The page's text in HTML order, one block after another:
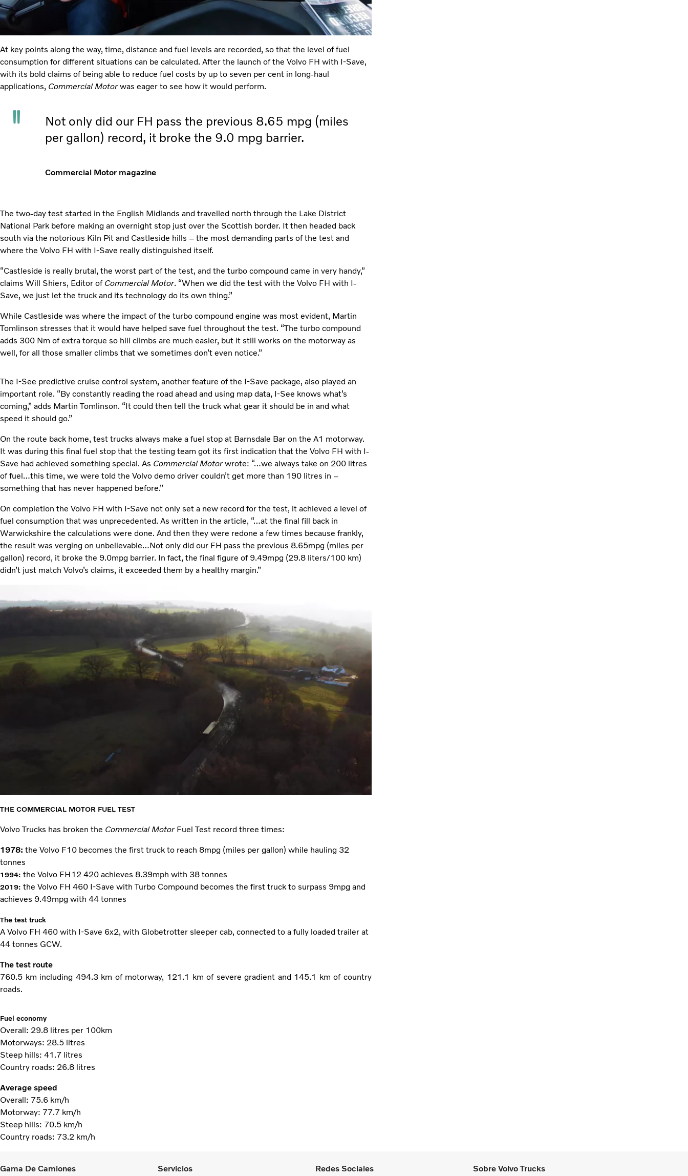
At key points along the way, time, distance and fuel levels are recorded, so that the level of fuel
consumption for different situations can be calculated. After the launch of the Volvo FH with I-Save,
with its bold claims of being able to reduce fuel costs by up to seven per cent in long-haul
applications, Commercial Motorwas eager to see how it would perform.
Not only did our FH pass the previous 8.65 mpg (miles
per gallon) record, it broke the 9.0 mpg barrier.
Commercial Motor magazine
The two-day test started in the English Midlands and travelled north through the Lake District
National Park before making an overnight stop just over the Scottish border. It then headed back
south via the notorious Kiln Pit and Castleside hills – the most demanding parts of the test and
where the Volvo FH with I-Save really distinguished itself.
“Castleside is really brutal, the worst part of the test, and the turbo compound came in very handy,”
claims Will Shiers, Editor of Commercial Motor. “When we did the test with the Volvo FH with I-
Save, we just let the truck and its technology do its own thing.”
While Castleside was where the impact of the turbo compound engine was most evident, Martin
Tomlinson stresses that it would have helped save fuel throughout the test. “The turbo compound
adds 300 Nm of extra torque so hill climbs are much easier, but it still works on the motorway as
well, for all those smaller climbs that we sometimes don’t even notice.”
The I-See predictive cruise control system, another feature of the I-Save package, also played an
important role. “By constantly reading the road ahead and using map data, I-See knows what’s
coming,” adds Martin Tomlinson. “It could then tell the truck what gear it should be in and what
speed it should go.”
On the route back home, test trucks always make a fuel stop at Barnsdale Bar on the A1 motorway.
It was during this final fuel stop that the testing team got its first indication that the Volvo FH with I-
Save had achieved something special. As Commercial Motor wrote: “…we always take on 200 litres
of fuel…this time, we were told the Volvo demo driver couldn’t get more than 190 litres in –
something that has never happened before.”
On completion the Volvo FH with I-Save not only set a new record for the test, it achieved a level of
fuel consumption that was unprecedented. As written in the article, “…at the final fill back in
Warwickshire the calculations were done. And then they were redone a few times because frankly,
the result was verging on unbelievable…Not only did our FH pass the previous 8.65mpg (miles per
gallon) record, it broke the 9.0mpg barrier. In fact, the final figure of 9.49mpg (29.8 liters/100 km)
didn’t just match Volvo’s claims, it exceeded them by a healthy margin.”
THE COMMERCIAL MOTOR FUEL TEST
Volvo Trucks has broken the Commercial MotorFuel Test record three times:
1978: the Volvo F10 becomes the first truck to reach 8mpg (miles per gallon) while hauling 32
tonnes
1994: the Volvo FH12 420 achieves 8.39mph with 38 tonnes
2019: the Volvo FH 460 I-Save with Turbo Compound becomes the first truck to surpass 9mpg and
achieves 9.49mpg with 44 tonnes
The test truck
A Volvo FH 460 with I-Save 6x2, with Globetrotter sleeper cab, connected to a fully loaded trailer at
44 tonnes GCW.
The test route
760.5 km including 494.3 km of motorway, 121.1 km of severe gradient and 145.1 km of country
roads.
Fuel economy
Overall: 29.8 litres per 100km
Motorways: 28.5 litres
Steep hills: 41.7 litres
Country roads: 26.8 litres
Average speed
Overall: 75.6 km/h
Motorway: 77.7 km/h
Steep hills: 70.5 km/h
Country roads: 73.2 km/h
Gama De Camiones Servicios Redes Sociales Sobre Volvo Trucks